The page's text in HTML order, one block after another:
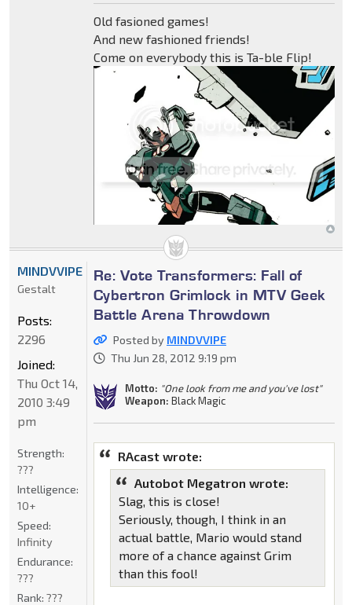
Old fasioned games!
And new fashioned friends!
Come on everybody this is Ta-ble Flip!
Re: Vote Transformers: Fall of
Cybertron Grimlock in MTV Geek
Battle Arena Throwdown
Posted by MINDVVIPE
Thu Jun 28, 2012 9:19 pm
Motto: "One look from me and you've lost"
Weapon: Black Magic
RAcast wrote:
Autobot Megatron wrote:
Slag, this is close!
Seriously, though, I think in an
actual battle, Mario would stand
more of a chance against Grim
than this fool!
MINDVVIPE
Gestalt
Posts:
2296
Joined:
Thu Oct 14,
2010 3:49
pm
Strength:
???
Intelligence:
10+
Speed:
Infinity
Endurance:
???
Rank: ???